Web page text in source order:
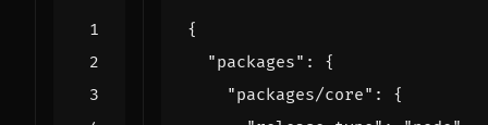
{
"packages" :
{
"packages/core" :
{